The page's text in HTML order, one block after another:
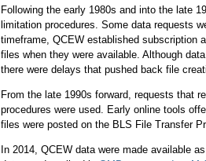
Following the early 1980s and into the late
limitation procedures. Some data requests
timeframe, QCEW established subscription
files when they were available. Although
there were delays that pushed back file
From the late 1990s forward, requests that
procedures were used. Early online tools
files were posted on the BLS File Transfer
In 2014, QCEW data were made available